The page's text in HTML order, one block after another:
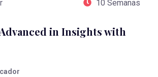
10 Semanas
in Insights with